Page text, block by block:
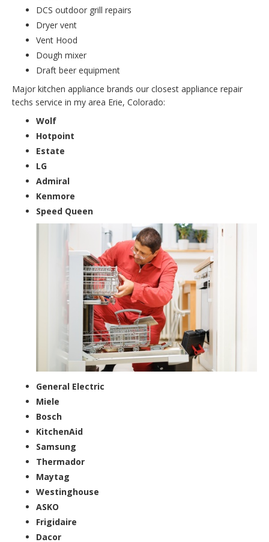
DCS outdoor grill repairs
Dryer vent
Vent Hood
Dough mixer
Draft beer equipment
Major kitchen appliance brands our closest appliance repair
techs service in my area Erie, Colorado:
Wolf
Hotpoint
Estate
LG
Admiral
Kenmore
Speed Queen
General Electric
Miele
Bosch
KitchenAid
Samsung
Thermador
Maytag
Westinghouse
ASKO
Frigidaire
Dacor